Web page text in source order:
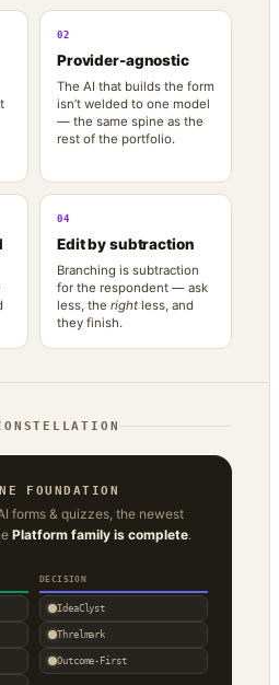
02
Provider-agnostic
The AI that builds the form
isn’t welded to one model
— the same spine as the
rest of the portfolio.
04
Edit by subtraction
Branching is subtraction
for the respondent — ask
less, the right less, and
they finish.
FOUNDATION
forms & quizzes, the newest
Platform family is complete.
DECISION
IdeaClyst
Threlmark
Outcome-First